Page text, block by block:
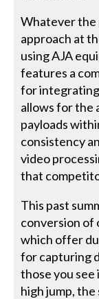
Whatever the
approach at
using AJA
features a
for
allows for the
payloads
consistency
video
that
This past
conversion of
which offer
for capturing
those you see
high jump,